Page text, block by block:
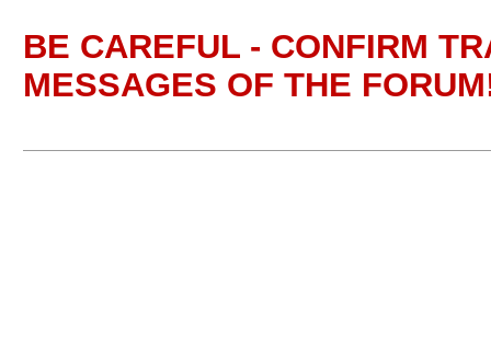
BE CAREFUL - CONFIRM
MESSAGES OF THE